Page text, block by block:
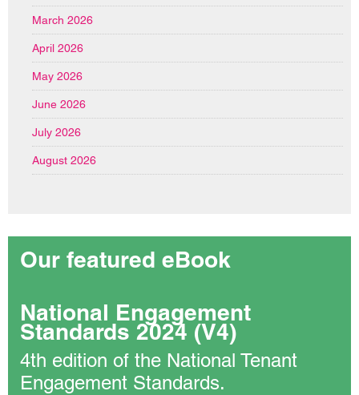
March 2026
April 2026
May 2026
June 2026
July 2026
August 2026
Our featured eBook
National Engagement
Standards 2024 (V4)
4th edition of the National Tenant
Engagement Standards.